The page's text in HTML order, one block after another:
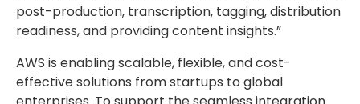
post-production, transcription, tagging, distribution
readiness, and providing content insights.”
AWS is enabling scalable, flexible, and cost-
effective solutions from startups to global